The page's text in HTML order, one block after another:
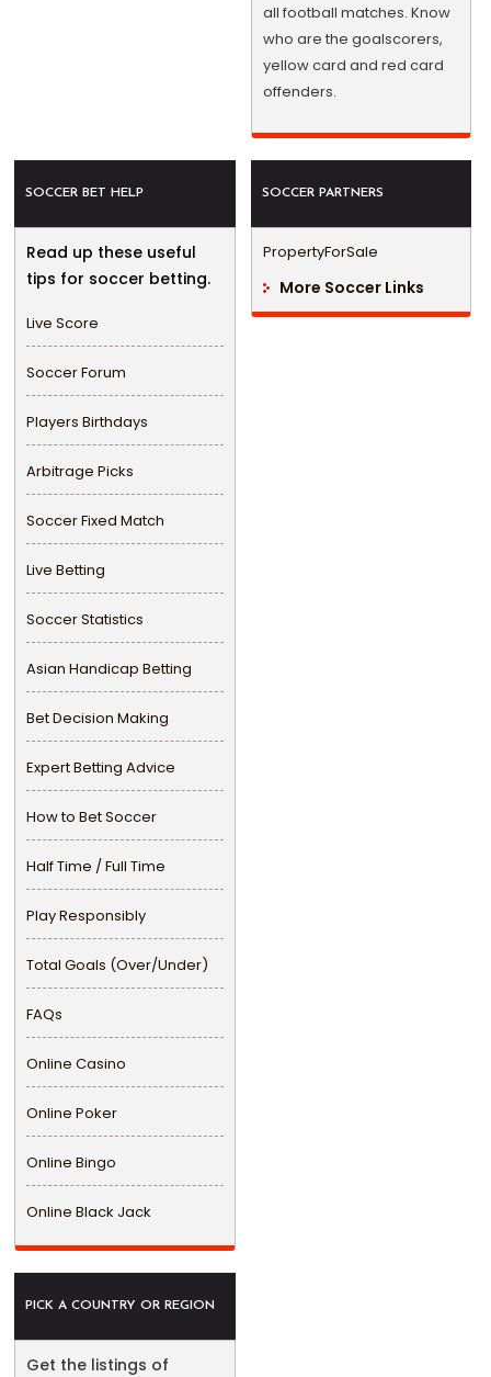
all football matches. Know
who are the goalscorers,
yellow card and red card
offenders.
SOCCER BET HELP
Read up these useful
tips for soccer betting.
Live Score
Soccer Forum
Players Birthdays
Arbitrage Picks
Soccer Fixed Match
Live Betting
Soccer Statistics
Asian Handicap Betting
Bet Decision Making
Expert Betting Advice
How to Bet Soccer
Half Time / Full Time
Play Responsibly
Total Goals (Over/Under)
FAQs
Online Casino
Online Poker
Online Bingo
Online Black Jack
SOCCER PARTNERS
PropertyForSale
More Soccer Links
PICK A COUNTRY OR REGION
Get the listings of